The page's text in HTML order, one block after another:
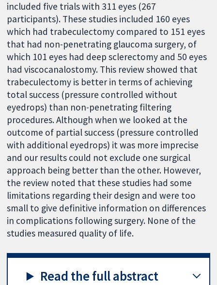
included five trials with 311 eyes (267
participants). These studies included 160 eyes
which had trabeculectomy compared to 151 eyes
that had non-penetrating glaucoma surgery, of
which 101 eyes had deep sclerectomy and 50 eyes
had viscocanalostomy. This review showed that
trabeculectomy is better in terms of achieving
total success (pressure controlled without
eyedrops) than non-penetrating filtering
procedures. Although when we looked at the
outcome of partial success (pressure controlled
with additional eyedrops) it was more imprecise
and our results could not exclude one surgical
approach being better than the other. However,
the review noted that these studies had some
limitations regarding their design and were too
small to give definitive information on differences
in complications following surgery. None of the
studies measured quality of life.
Read the full abstract